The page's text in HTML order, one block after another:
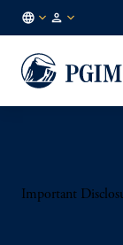
EN
Important